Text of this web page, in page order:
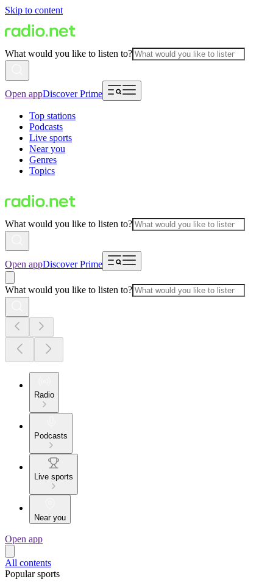
Skip to content
What would you like to listen to?
Open appDiscover Prime
Top stations
Podcasts
Live sports
Near you
Genres
Topics
What would you like to listen to?
Open appDiscover Prime
What would you like to listen to?
Radio
Podcasts
Live sports
Near you
Open app
All contents
Popular sports